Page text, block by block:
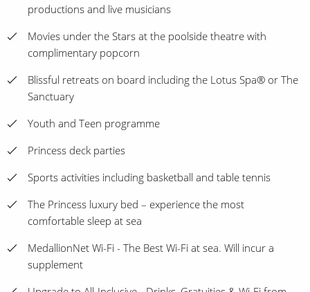
productions and live musicians
Movies under the Stars at the poolside theatre with
complimentary popcorn
Blissful retreats on board including the Lotus Spa® or The
Sanctuary
Youth and Teen programme
Princess deck parties
Sports activities including basketball and table tennis
The Princess luxury bed – experience the most
comfortable sleep at sea
MedallionNet Wi-Fi - The Best Wi-Fi at sea. Will incur a
supplement